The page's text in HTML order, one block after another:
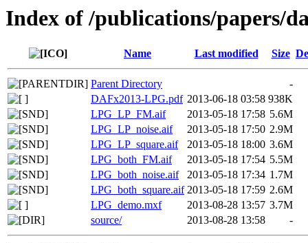
Index of /publications/papers/
Name Last modified Size
Parent Directory
-
DAFx2013-LPG.pdf 2013-06-18 03:58 938K
LPG_LP_FM.aif
2013-05-18 17:58 5.6M
LPG_LP_noise.aif
2013-05-18 17:50 2.9M
LPG_LP_square.aif
2013-05-18 18:00 3.6M
LPG_both_FM.aif
2013-05-18 17:54 5.5M
LPG_both_noise.aif
2013-05-18 17:34 1.7M
LPG_both_square.aif 2013-05-18 17:59 2.6M
LPG_demo.mxf
2013-08-28 13:57 3.7M
source/
2013-08-28 13:58 -